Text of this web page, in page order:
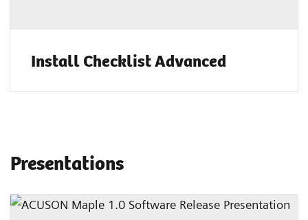
Install Checklist Advanced
Presentations